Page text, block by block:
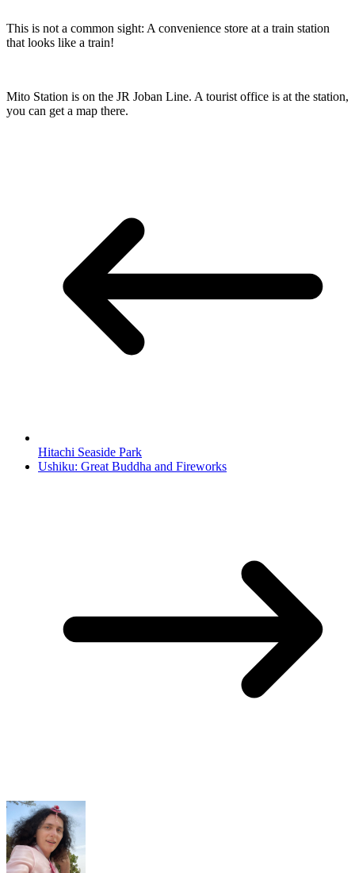
This is not a common sight: A convenience store at a train station
that looks like a train!
Mito Station is on the JR Joban Line. A tourist office is at the station,
you can get a map there.
Hitachi Seaside Park
Ushiku: Great Buddha and Fireworks